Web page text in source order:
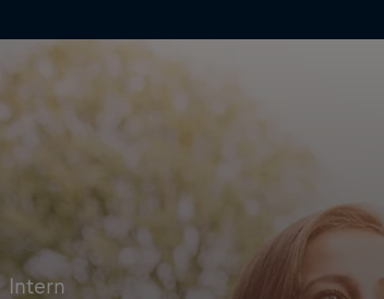
Intern